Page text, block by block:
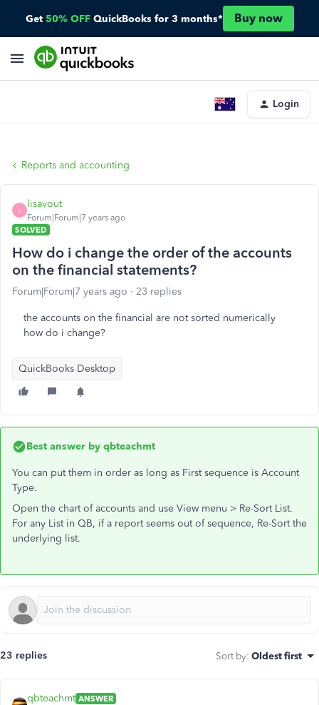
Get 50% OFF QuickBooks for 3 months* Buy now
Login
Reports and accounting
L
lisavout
Forum|Forum|7 years ago
SOLVED
How do i change the order of the accounts
on the financial statements?
Forum|Forum|7 years ago 23 replies
the accounts on the financial are not sorted numerically
how do i change?
QuickBooks Desktop
Best answer by qbteachmt
You can put them in order as long as First sequence is Account
Type.
Open the chart of accounts and use View menu > Re-Sort List.
For any List in QB, if a report seems out of sequence, Re-Sort the
underlying list.
23 replies Sort by: Oldest first
qbteachmt ANSWER